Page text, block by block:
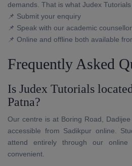
demands. That is what Judex Tutorials
📌 Submit your enquiry
📌 Speak with our academic
📌 Online and offline both available
Frequently Asked
Is Judex Tutorials
Patna?
Our centre is at Boring Road,
accessible from Sadikpur online.
attend entirely through our
convenient.